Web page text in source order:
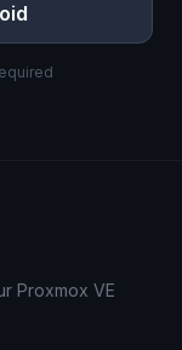
Proxmox VE